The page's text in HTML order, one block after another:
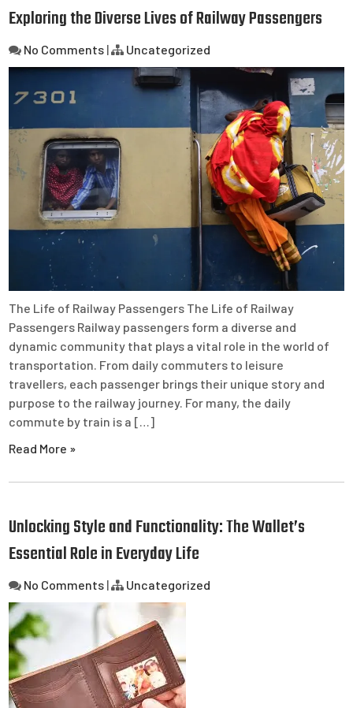
Exploring the Diverse Lives of Railway Passengers
No Comments | Uncategorized
The Life of Railway Passengers The Life of Railway
Passengers Railway passengers form a diverse and
dynamic community that plays a vital role in the world of
transportation. From daily commuters to leisure
travellers, each passenger brings their unique story and
purpose to the railway journey. For many, the daily
commute by train is a […]
Read More »
Unlocking Style and Functionality: The Wallet’s
Essential Role in Everyday Life
No Comments | Uncategorized